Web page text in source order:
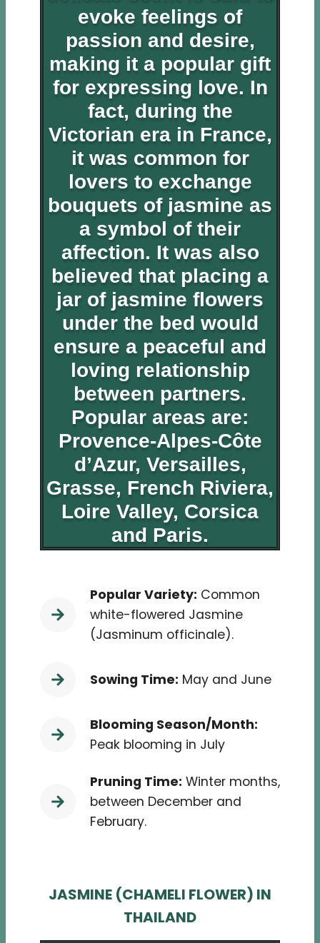
evoke feelings of
passion and desire,
making it a popular gift
for expressing love. In
fact, during the
Victorian era in France,
it was common for
lovers to exchange
bouquets of jasmine as
a symbol of their
affection. It was also
believed that placing a
jar of jasmine flowers
under the bed would
ensure a peaceful and
loving relationship
between partners.
Popular areas are:
Provence-Alpes-Côte
d’Azur, Versailles,
Grasse, French Riviera,
Loire Valley, Corsica
and Paris.
Popular Variety: Common
white-flowered Jasmine
(Jasminum officinale).
Sowing Time: May and June
Blooming Season/Month:
Peak blooming in July
Pruning Time: Winter months,
between December and
February.
JASMINE (CHAMELI FLOWER) IN
THAILAND